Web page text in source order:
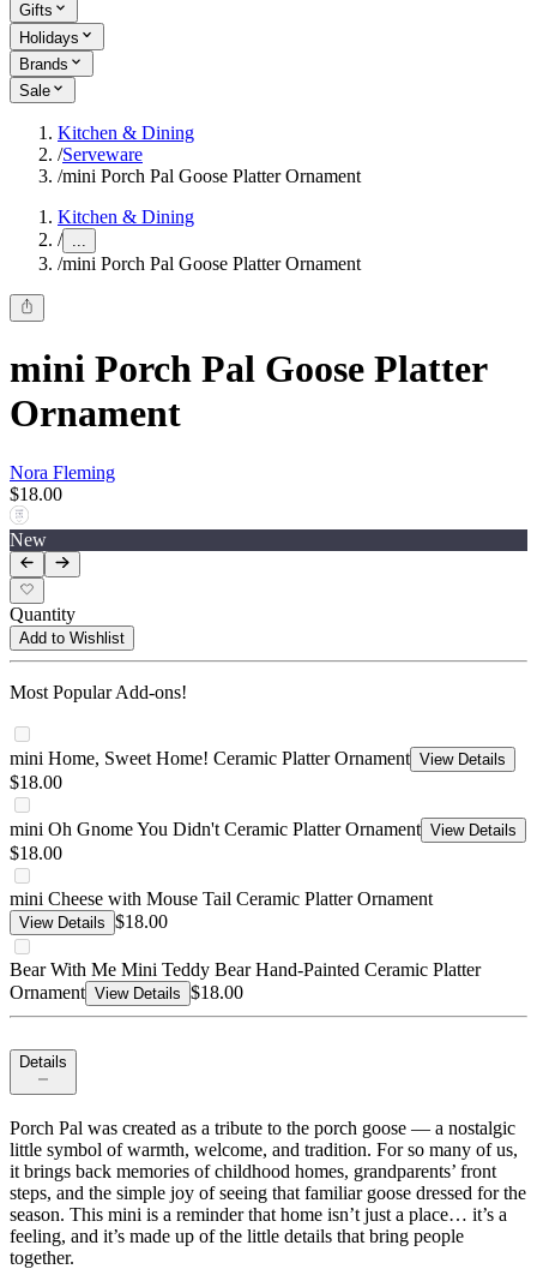
Gifts
Holidays
Brands
Sale
Kitchen & Dining
/Serveware
/mini Porch Pal Goose Platter Ornament
Kitchen & Dining
/ ...
/mini Porch Pal Goose Platter Ornament
mini Porch Pal Goose Platter
Ornament
Nora Fleming
$18.00
New
Quantity
Add to Wishlist
Most Popular Add-ons!
mini Home, Sweet Home! Ceramic Platter Ornament View Details
$18.00
mini Oh Gnome You Didn't Ceramic Platter Ornament View Details
$18.00
mini Cheese with Mouse Tail Ceramic Platter Ornament
View Details $18.00
Bear With Me Mini Teddy Bear Hand-Painted Ceramic Platter
Ornament View Details $18.00
Details
Porch Pal was created as a tribute to the porch goose — a nostalgic
little symbol of warmth, welcome, and tradition. For so many of us,
it brings back memories of childhood homes, grandparents’ front
steps, and the simple joy of seeing that familiar goose dressed for the
season. This mini is a reminder that home isn’t just a place… it’s a
feeling, and it’s made up of the little details that bring people
together.